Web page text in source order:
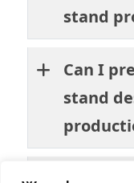
stand
Can I
stand
Do you